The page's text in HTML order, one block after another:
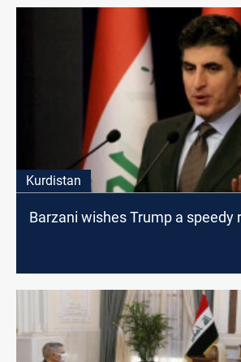
Kurdistan
Barzani wishes Trump a speedy